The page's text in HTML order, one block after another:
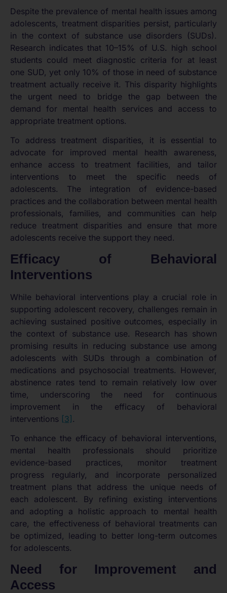
Despite the prevalence of mental health issues among
adolescents, treatment disparities persist, particularly
in the context of substance use disorders (SUDs).
Research indicates that 10–15% of U.S. high school
students could meet diagnostic criteria for at least
one SUD, yet only 10% of those in need of substance
treatment actually receive it. This disparity highlights
the urgent need to bridge the gap between the
demand for mental health services and access to
appropriate treatment options.
To address treatment disparities, it is essential to
advocate for improved mental health awareness,
enhance access to treatment facilities, and tailor
interventions to meet the specific needs of
adolescents. The integration of evidence-based
practices and the collaboration between mental health
professionals, families, and communities can help
reduce treatment disparities and ensure that more
adolescents receive the support they need.
Efficacy of Behavioral
Interventions
While behavioral interventions play a crucial role in
supporting adolescent recovery, challenges remain in
achieving sustained positive outcomes, especially in
the context of substance use. Research has shown
promising results in reducing substance use among
adolescents with SUDs through a combination of
medications and psychosocial treatments. However,
abstinence rates tend to remain relatively low over
time, underscoring the need for continuous
improvement in the efficacy of behavioral
interventions [3] .
To enhance the efficacy of behavioral interventions,
mental health professionals should prioritize
evidence-based practices, monitor treatment
progress regularly, and incorporate personalized
treatment plans that address the unique needs of
each adolescent. By refining existing interventions
and adopting a holistic approach to mental health
care, the effectiveness of behavioral treatments can
be optimized, leading to better long-term outcomes
for adolescents.
Need for Improvement and
Access